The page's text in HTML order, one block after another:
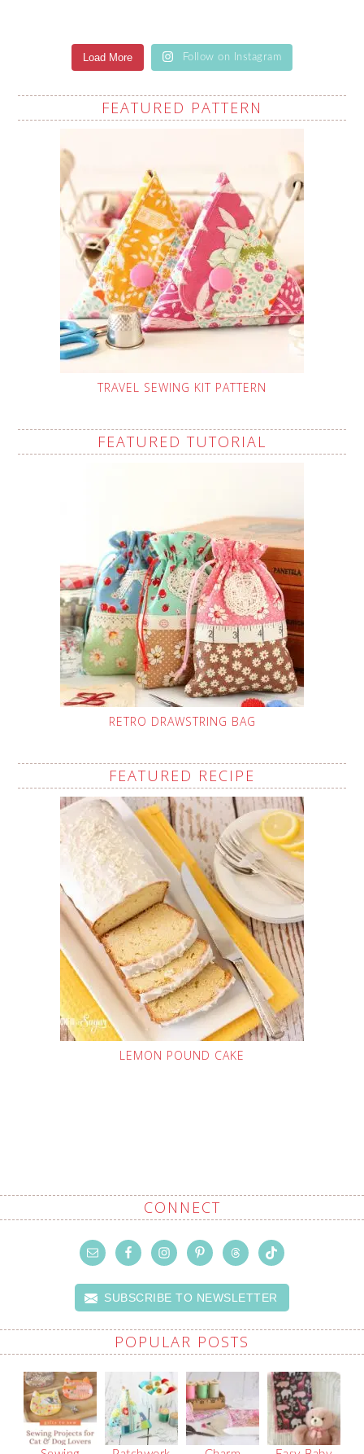
Load More Follow on Instagram
FEATURED PATTERN
TRAVEL SEWING KIT PATTERN
FEATURED TUTORIAL
RETRO DRAWSTRING BAG
FEATURED RECIPE
LEMON POUND CAKE
CONNECT
SUBSCRIBE TO NEWSLETTER
POPULAR POSTS